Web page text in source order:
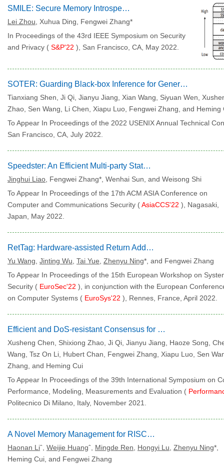
SMILE: Secure Memory Introspection for Live Enclave
Lei Zhou , Xuhua Ding, Fengwei Zhang*
In Proceedings of the 43rd IEEE Symposium on Security
and Privacy ( S&P'22 ), San Francisco, CA, May 2022.
SOTER: Guarding Black-box Inference for General Neural Networks at the Edge
Tianxiang Shen, Ji Qi, Jianyu Jiang, Xian Wang, Siyuan Wen,
Zhao, Sen Wang, Li Chen, Xiapu Luo, Fengwei Zhang, and Heming
To Appear In Proceedings of the 2022 USENIX Annual Technical
San Francisco, CA, July 2022.
Speedster: An Efficient Multi-party State Channel via Enclaves
Jinghui Liao , Fengwei Zhang*, Wenhai Sun, and Weisong Shi
To Appear In Proceedings of the 17th ACM ASIA Conference on
Computer and Communications Security (AsiaCCS'22 ), Nagasaki,
Japan, May 2022.
RetTag: Hardware-assisted Return Address Integrity on RISC-V
Yu Wang Jinting Wu Tai Yue Zhenyu Ning*, and Fengwei Zhang
To Appear In Proceedings of the 15th European Workshop on
Security ( EuroSec'22 ), in conjunction with the European
on Computer Systems ( EuroSys'22 ), Rennes, France, April 2022.
Efficient and DoS-resistant Consensus for Permissioned Blockchains
Xusheng Chen, Shixiong Zhao, Ji Qi, Jianyu Jiang, Haoze Song,
Wang, Tsz On Li, Hubert Chan, Fengwei Zhang, Xiapu Luo, Sen
Zhang, and Heming Cui
To Appear In Proceedings of the 39th International Symposium on
Performance, Modeling, Measurements and Evaluation (
Politecnico Di Milano, Italy, November 2021.
A Novel Memory Management for RISC-V Enclaves
Haonan Liˆ, Weijie Huangˆ, Mingde Ren Hongyi Lu Zhenyu Ning*,
Heming Cui, and Fengwei Zhang